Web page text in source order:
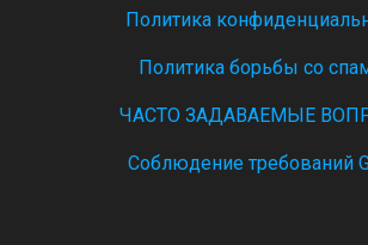
Политика
Политика борьбы со
ЧАСТО ЗАДАВАЕМЫЕ
Соблюдение требований